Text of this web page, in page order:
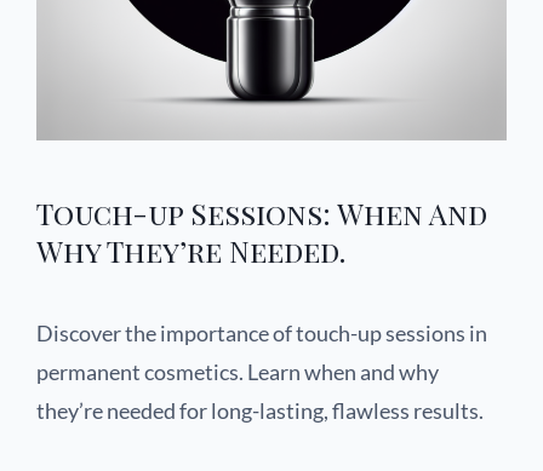
Touch-up Sessions: When And
Why They’re Needed.
Discover the importance of touch-up sessions in
permanent cosmetics. Learn when and why
they’re needed for long-lasting, flawless results.